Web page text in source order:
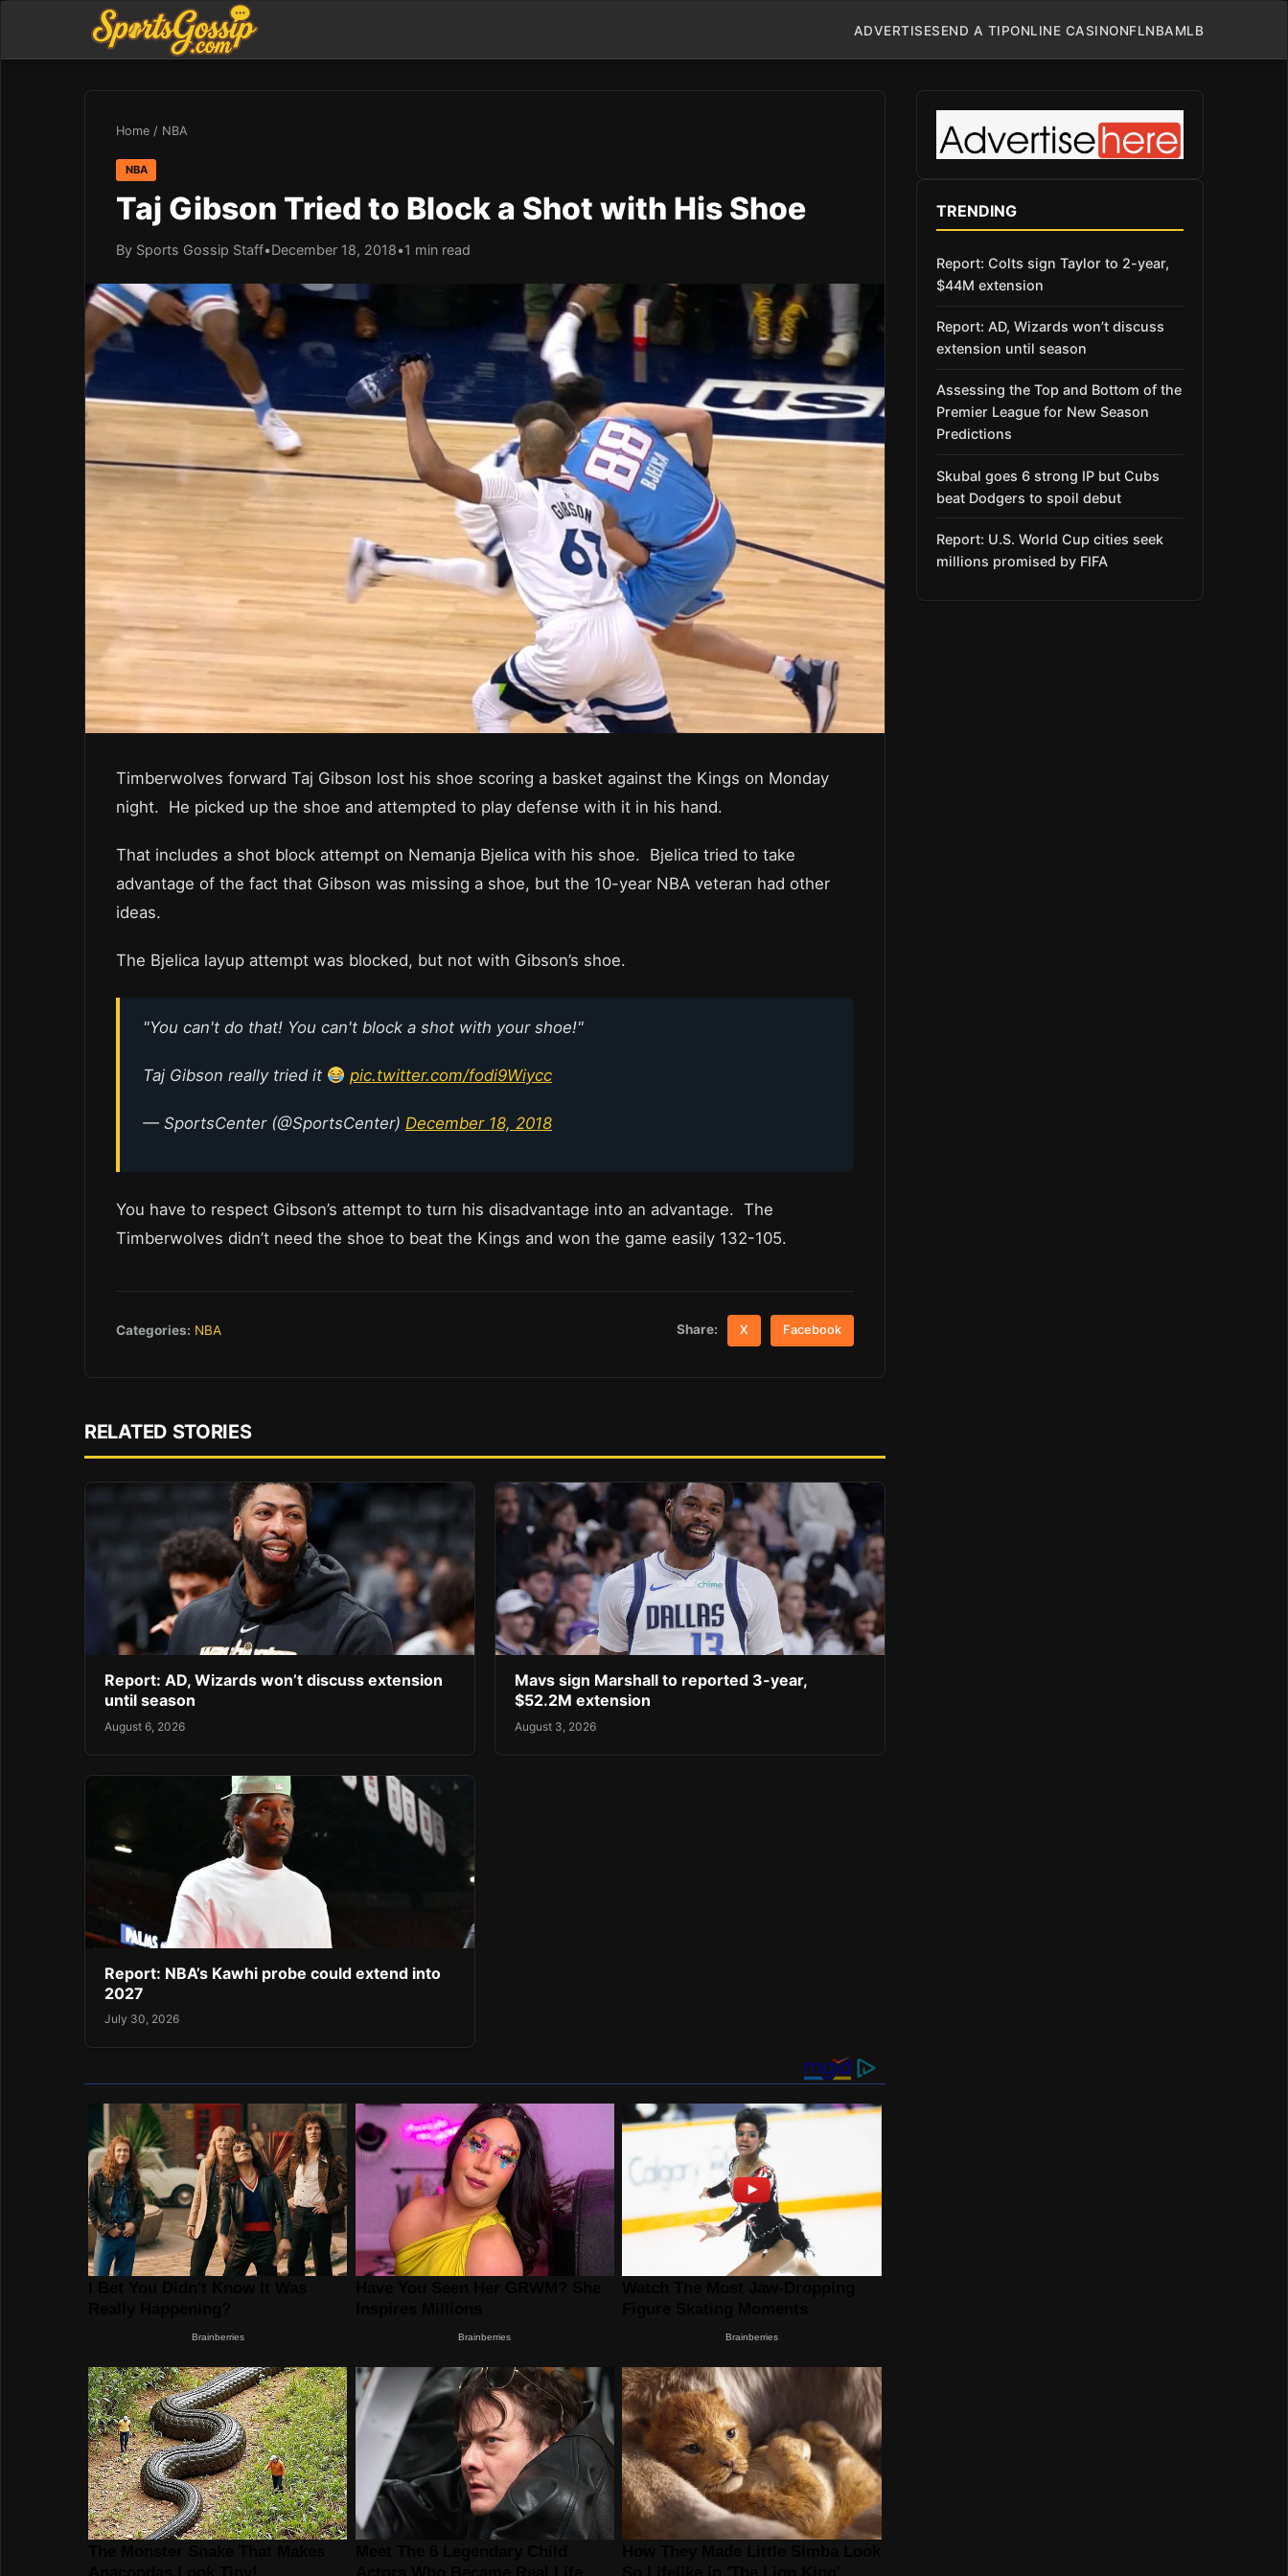
ADVERTISESEND A TIPONLINE CASINONFLNBAMLB
Home / NBA
NBA
Taj Gibson Tried to Block a Shot with His Shoe
By Sports Gossip Staff•December 18, 2018•1 min read
Timberwolves forward Taj Gibson lost his shoe scoring a basket against the Kings on Monday
night. He picked up the shoe and attempted to play defense with it in his hand.
That includes a shot block attempt on Nemanja Bjelica with his shoe. Bjelica tried to take
advantage of the fact that Gibson was missing a shoe, but the 10-year NBA veteran had other
ideas.
The Bjelica layup attempt was blocked, but not with Gibson’s shoe.
"You can't do that! You can't block a shot with your shoe!"
Taj Gibson really tried it pic.twitter.com/fodi9Wiycc
— SportsCenter (@SportsCenter) December 18, 2018
You have to respect Gibson’s attempt to turn his disadvantage into an advantage. The
Timberwolves didn’t need the shoe to beat the Kings and won the game easily 132-105.
Categories: NBA Share: X Facebook
RELATED STORIES
Report: AD, Wizards won’t discuss extension
until season
August 6, 2026
Mavs sign Marshall to reported 3-year,
$52.2M extension
August 3, 2026
Report: NBA’s Kawhi probe could extend into
2027
July 30, 2026
TRENDING
Report: Colts sign Taylor to 2-year,
$44M extension
Report: AD, Wizards won’t discuss
extension until season
Assessing the Top and Bottom of the
Premier League for New Season
Predictions
Skubal goes 6 strong IP but Cubs
beat Dodgers to spoil debut
Report: U.S. World Cup cities seek
millions promised by FIFA